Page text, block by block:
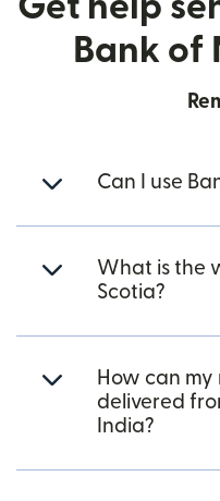
Bank of
Can I use
What is the
Scotia?
How can
delivered
India?